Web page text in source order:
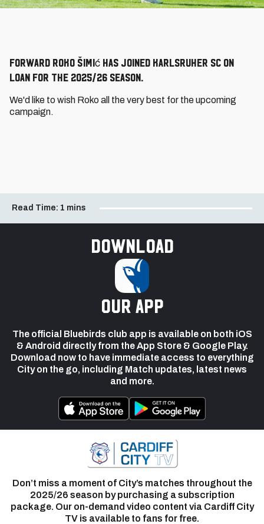
Forward Roko Šimić has joined Karlsruher SC on
loan for the 2025/26 season.
We'd like to wish Roko all the very best for the upcoming
campaign.
Read Time: 1 mins
Download
our app
The official Bluebirds club app is available on both iOS
& Android directly from the App Store & Google Play.
Download now to have immediate access to everything
City on the go, including Match updates, latest news
and more.
Don’t miss a moment of City’s matches throughout the
2025/26 season by purchasing a subscription
package. Our on-demand video content via Cardiff City
TV is available to fans for free.